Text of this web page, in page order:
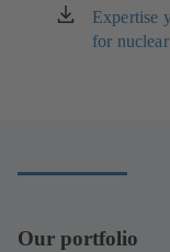
Expertise
for
(opens
in
Our portfolio